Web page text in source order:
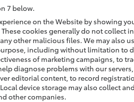
7 below.
on the Website by showing
cookies generally do not collect
other malicious files. We may also
including without limitation to
of marketing campaigns, to
diagnose problems with our
editorial content, to record
device storage may also collect
other companies.